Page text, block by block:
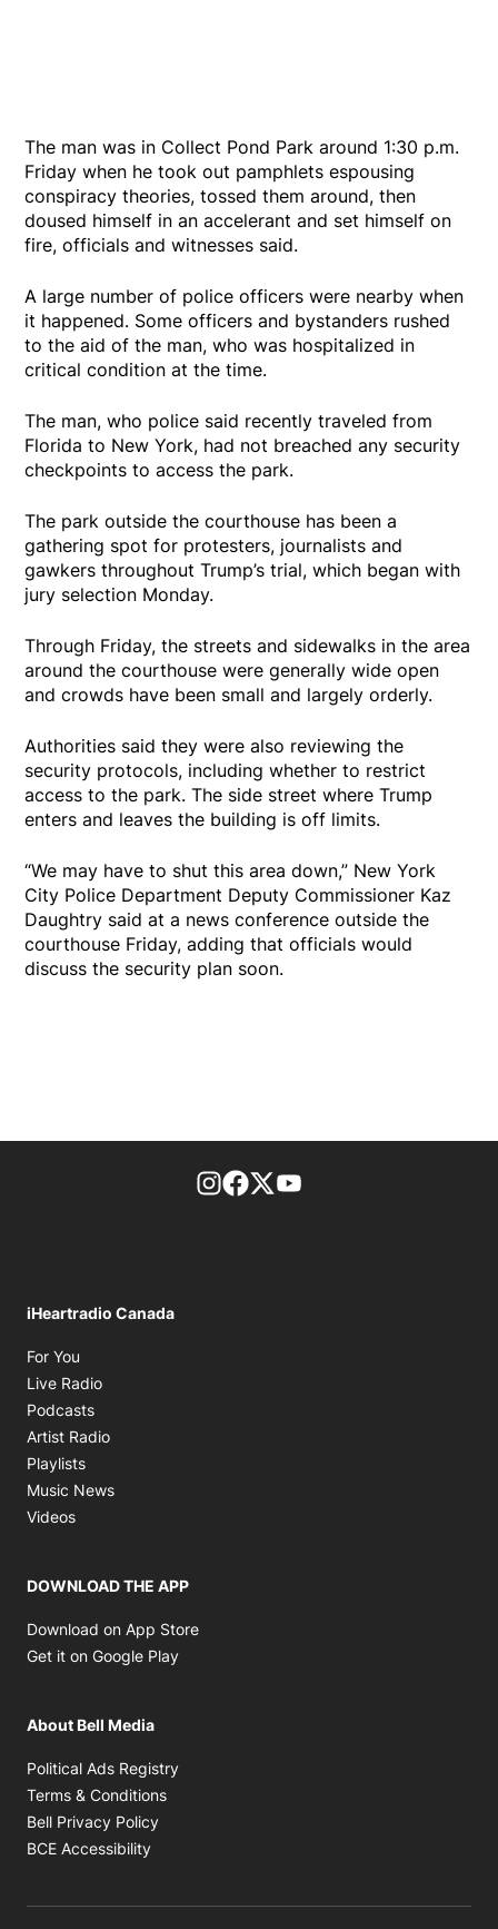
The man was in Collect Pond Park around 1:30 p.m.
Friday when he took out pamphlets espousing
conspiracy theories, tossed them around, then
doused himself in an accelerant and set himself on
fire, officials and witnesses said.
A large number of police officers were nearby when
it happened. Some officers and bystanders rushed
to the aid of the man, who was hospitalized in
critical condition at the time.
The man, who police said recently traveled from
Florida to New York, had not breached any security
checkpoints to access the park.
The park outside the courthouse has been a
gathering spot for protesters, journalists and
gawkers throughout Trump’s trial, which began with
jury selection Monday.
Through Friday, the streets and sidewalks in the area
around the courthouse were generally wide open
and crowds have been small and largely orderly.
Authorities said they were also reviewing the
security protocols, including whether to restrict
access to the park. The side street where Trump
enters and leaves the building is off limits.
“We may have to shut this area down,” New York
City Police Department Deputy Commissioner Kaz
Daughtry said at a news conference outside the
courthouse Friday, adding that officials would
discuss the security plan soon.
footer-block.instagram-link
Facebook page
Twitter feed
iHeartradio Canada
For You
Live Radio
Podcasts
Artist Radio
Playlists
Music News
Videos
DOWNLOAD THE APP
Download on App Store
Get it on Google Play
About Bell Media
Political Ads Registry
Terms & Conditions
Bell Privacy Policy
BCE Accessibility